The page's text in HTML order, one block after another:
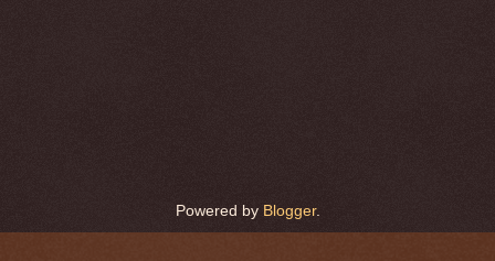
Powered by Blogger.